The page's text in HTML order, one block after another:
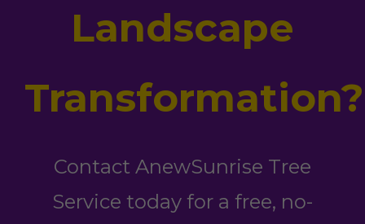
Landscape
Transformation?
Contact AnewSunrise Tree
Service today for a free, no-